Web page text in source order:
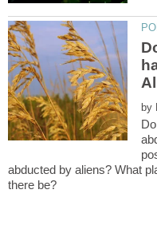
by
abducted by aliens? What